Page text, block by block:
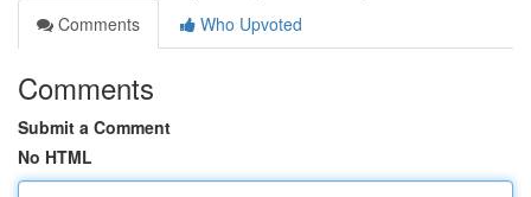
Comments
Who Upvoted
Comments
Submit a Comment
No HTML